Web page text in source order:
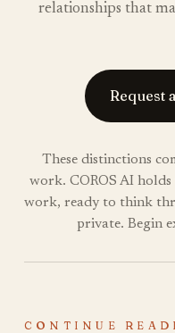
relationships that
Request
These distinctions
work. COROS AI
work, ready to think
private. Begin
CONTINUE